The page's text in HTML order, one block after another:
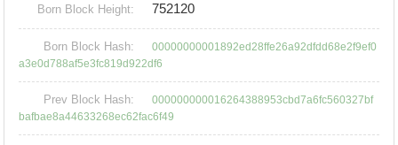
Born Block Height: 752120
Born Block Hash:
00000000001892ed28ffe26a92dfdd68e2f9ef0
a3e0d788af5e3fc819d922df6
Prev Block Hash:
000000000016264388953cbd7a6fc560327bf
bafbae8a44633268ec62fac6f49